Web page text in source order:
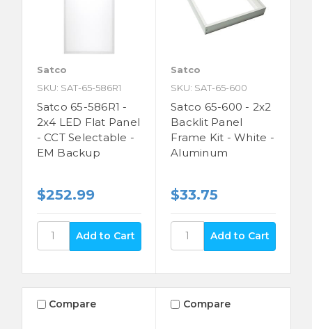
Satco
SKU: SAT-65-586R1
Satco 65-586R1 -
2x4 LED Flat Panel
- CCT Selectable -
EM Backup
$252.99
Satco
SKU: SAT-65-600
Satco 65-600 - 2x2
Backlit Panel
Frame Kit - White -
Aluminum
$33.75
Compare Compare